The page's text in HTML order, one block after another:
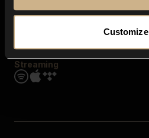
Customize
Streaming